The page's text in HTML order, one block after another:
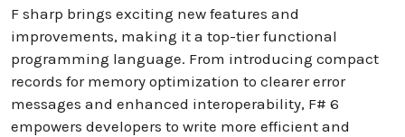
F sharp brings exciting new features and
improvements, making it a top-tier functional
programming language. From introducing compact
records for memory optimization to clearer error
messages and enhanced interoperability, F# 6
empowers developers to write more efficient and